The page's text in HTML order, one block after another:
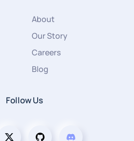
About
Our Story
Careers
Blog
Follow Us